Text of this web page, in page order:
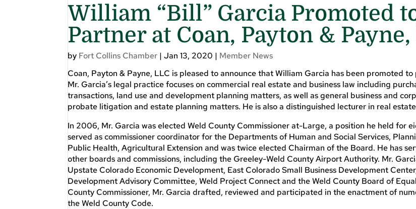
William “Bill” Garcia Promoted
Partner at Coan, Payton & Payne,
by Fort Collins Chamber |Jan 13, 2020 | Member News
Coan, Payton & Payne, LLC is pleased to announce that William Garcia has been promoted
Mr. Garcia’s legal practice focuses on commercial real estate and business law including
transactions, land use and development planning matters, as well as general business and
probate litigation and estate planning matters. He is also a distinguished lecturer in real
In 2006, Mr. Garcia was elected Weld County Commissioner at-Large, a position he held for
served as commissioner coordinator for the Departments of Human and Social Services,
Public Health, Agricultural Extension and was twice elected Chairman of the Board. He has
other boards and commissions, including the Greeley-Weld County Airport Authority. Mr.
Upstate Colorado Economic Development, East Colorado Small Business Development
Development Advisory Committee, Weld Project Connect and the Weld County Board of
County Commissioner, Mr. Garcia drafted, reviewed and participated in the enactment of
the Weld County Code.